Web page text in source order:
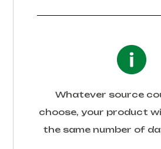
Whatever source
choose, your product
the same number of